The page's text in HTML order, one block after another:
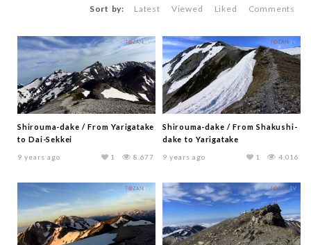
Sort by: Latest Viewed Liked Comments
Shirouma-dake / From Yarigatake
to Dai-Sekkei
9 years ago 8,677
1
Shirouma-dake / From Shakushi-
dake to Yarigatake
9 years ago 4,016
1